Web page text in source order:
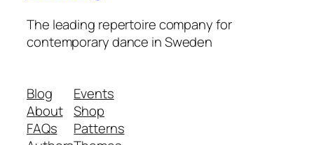
The leading repertoire company for
contemporary dance in Sweden
Blog
About
FAQs
Events
Shop
Patterns